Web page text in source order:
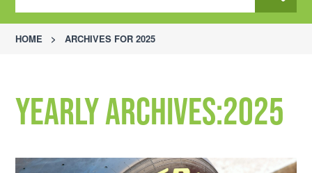
HOME > ARCHIVES FOR 2025
Yearly Archives:2025